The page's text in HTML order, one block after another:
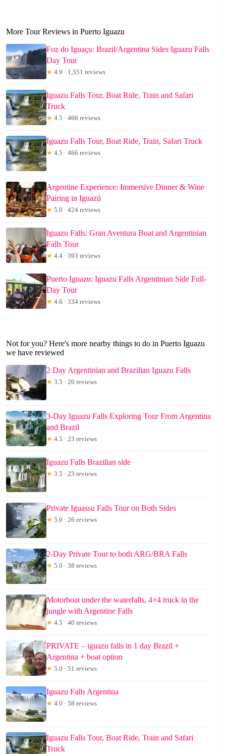
More Tour Reviews in Puerto Iguazu
Foz do Iguaçu: Brazil/Argentina Sides Iguazu Falls
Day Tour
★ 4.9 · 1,551 reviews
Iguazu Falls Tour, Boat Ride, Train and Safari
Truck
★ 4.5 · 466 reviews
Iguazu Falls Tour, Boat Ride, Train, Safari Truck
★ 4.5 · 466 reviews
Argentine Experience: Immersive Dinner & Wine
Pairing in Iguazú
★ 5.0 · 424 reviews
Iguazu Falls: Gran Aventura Boat and Argentinian
Falls Tour
★ 4.4 · 393 reviews
Puerto Iguazu: Iguazu Falls Argentinian Side Full-
Day Tour
★ 4.6 · 334 reviews
Not for you? Here's more nearby things to do in Puerto Iguazu
we have reviewed
2 Day Argentinian and Brazilian Iguazu Falls
★ 3.5 · 20 reviews
3-Day Iguazu Falls Exploring Tour From Argentina
and Brazil
★ 4.5 · 23 reviews
Iguazu Falls Brazilian side
★ 3.5 · 23 reviews
Private Iguassu Falls Tour on Both Sides
★ 5.0 · 26 reviews
2-Day Private Tour to both ARG/BRA Falls
★ 5.0 · 38 reviews
Motorboat under the waterfalls, 4×4 truck in the
jungle with Argentine Falls
★ 4.5 · 40 reviews
PRIVATE – iguazu falls in 1 day Brazil +
Argentina + boat option
★ 5.0 · 51 reviews
Iguazu Falls Argentina
★ 4.0 · 58 reviews
Iguazu Falls Tour, Boat Ride, Train and Safari
Truck